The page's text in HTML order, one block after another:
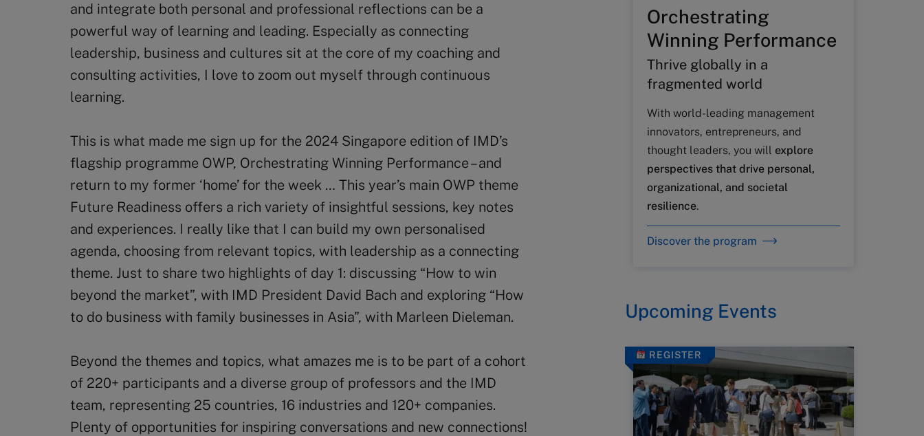
and integrate both personal and professional reflections can be a
powerful way of learning and leading. Especially as connecting
leadership, business and cultures sit at the core of my coaching and
consulting activities, I love to zoom out myself through continuous
learning.
This is what made me sign up for the 2024 Singapore edition of IMD’s
flagship programme OWP, Orchestrating Winning Performance – and
return to my former ‘home’ for the week … This year’s main OWP theme
Future Readiness offers a rich variety of insightful sessions, key notes
and experiences. I really like that I can build my own personalised
agenda, choosing from relevant topics, with leadership as a connecting
theme. Just to share two highlights of day 1: discussing “How to win
beyond the market”, with IMD President David Bach and exploring “How
to do business with family businesses in Asia”, with Marleen Dieleman.
Beyond the themes and topics, what amazes me is to be part of a cohort
of 220+ participants and a diverse group of professors and the IMD
team, representing 25 countries, 16 industries and 120+ companies.
Plenty of opportunities for inspiring conversations and new connections!
Orchestrating
Winning Performance
Thrive globally in a
fragmented world
With world-leading management
innovators, entrepreneurs, and
thought leaders, you will explore
perspectives that drive personal,
organizational, and societal
resilience.
Discover the program
Upcoming Events
REGISTER